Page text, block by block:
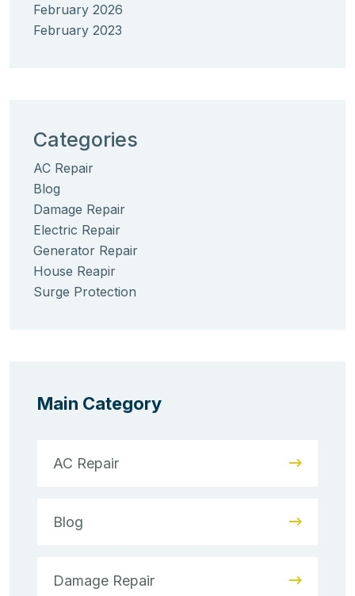
February 2026
February 2023
Categories
AC Repair
Blog
Damage Repair
Electric Repair
Generator Repair
House Reapir
Surge Protection
Main Category
AC Repair
Blog
Damage Repair